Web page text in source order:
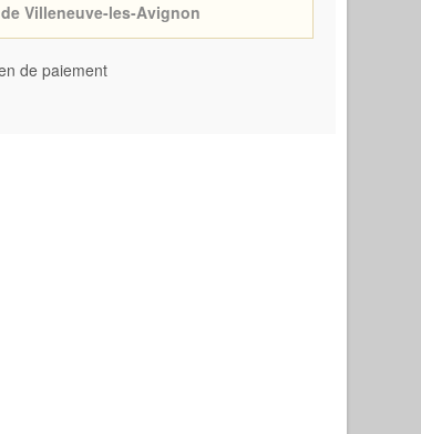
Villeneuve-les-Avignon